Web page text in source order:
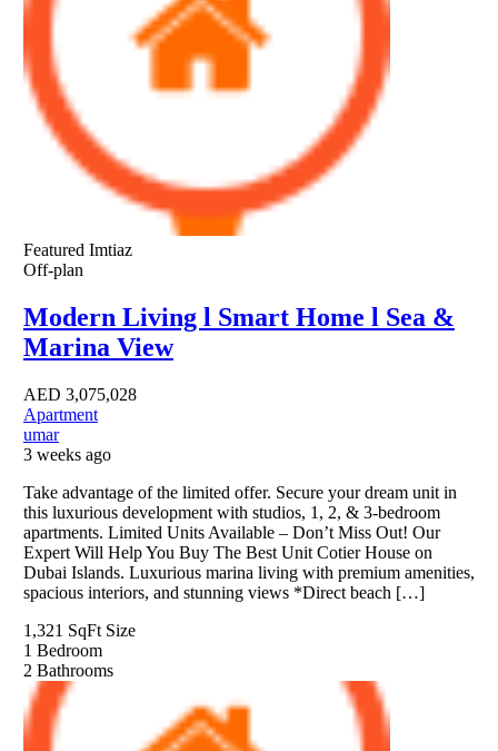
Featured Imtiaz
Off-plan
Modern Living l Smart Home l Sea &
Marina View
AED 3,075,028
Apartment
umar
3 weeks ago
Take advantage of the limited offer. Secure your dream unit in
this luxurious development with studios, 1, 2, & 3-bedroom
apartments. Limited Units Available – Don’t Miss Out! Our
Expert Will Help You Buy The Best Unit Cotier House on
Dubai Islands. Luxurious marina living with premium amenities,
spacious interiors, and stunning views *Direct beach […]
1,321 SqFt Size
1 Bedroom
2 Bathrooms